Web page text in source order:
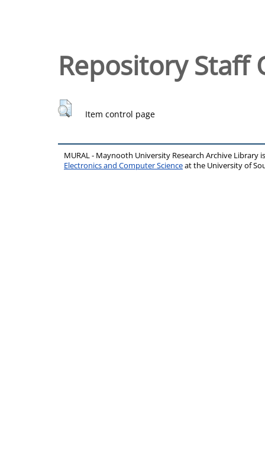
Repository Staff
Item control page
MURAL - Maynooth University Research Archive Library
Electronics and Computer Scienceat the University of